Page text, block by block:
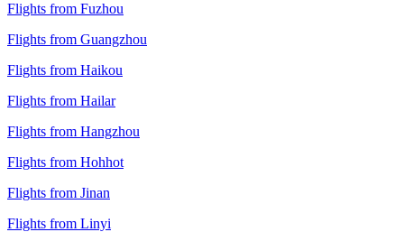
Flights from Fuzhou
Flights from Guangzhou
Flights from Haikou
Flights from Hailar
Flights from Hangzhou
Flights from Hohhot
Flights from Jinan
Flights from Linyi